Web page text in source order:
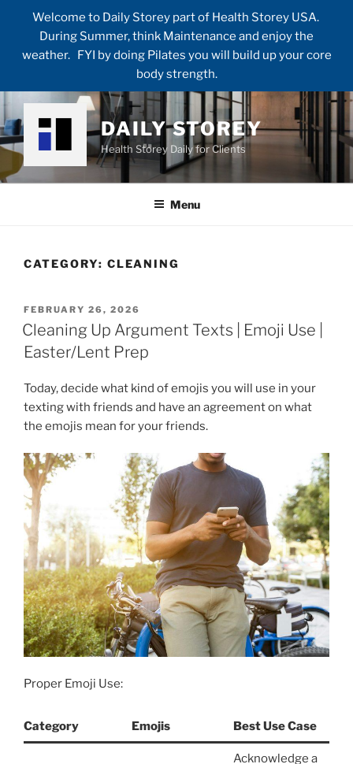
Welcome to Daily Storey part of Health Storey USA.
During Summer, think Maintenance and enjoy the
weather. FYI by doing Pilates you will build up your core
body strength.
Skip
to
content
DAILY STOREY
Health Storey Daily for Clients
Menu
CATEGORY: CLEANING
POSTED
ON
FEBRUARY 26, 2026
Cleaning Up Argument Texts | Emoji Use |
Easter/Lent Prep
Today, decide what kind of emojis you will use in your
texting with friends and have an agreement on what
the emojis mean for your friends.
Proper Emoji Use:
Category Emojis Best Use Case
Acknowledge a